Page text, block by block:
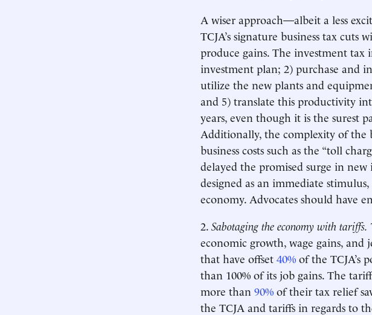
A wiser approach—albeit a less
TCJA’s signature business tax cuts
produce gains. The investment tax
investment plan; 2) purchase and
utilize the new plants and
and 5) translate this productivity
years, even though it is the surest
Additionally, the complexity of the
business costs such as the “toll
delayed the promised surge in
designed as an immediate
economy. Advocates should have
2. Sabotaging the economy with tariffs.
economic growth, wage gains,
that have offset 40% of the TCJA’s
than 100% of its job gains. The
more than 90% of their tax relief
the TCJA and tariffs in regards to